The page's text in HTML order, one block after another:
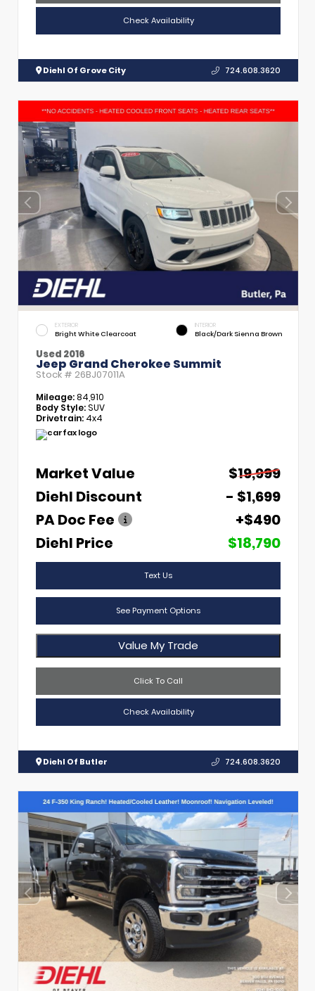
Check Availability
Diehl Of Grove City 724.608.3620
EXTERIOR
Bright White Clearcoat
INTERIOR
Black/Dark Sienna Brown
Used 2016
Jeep Grand Cherokee Summit
Stock # 26BJ07011A
Mileage:84,910
Body Style:SUV
Drivetrain: 4x4
Market Value
$19,999
Diehl Discount
- $1,699
PA Doc Fee
+$490
Diehl Price
$18,790
Text Us
See Payment Options
Value My Trade
Click To Call
Check Availability
Diehl Of Butler 724.608.3620